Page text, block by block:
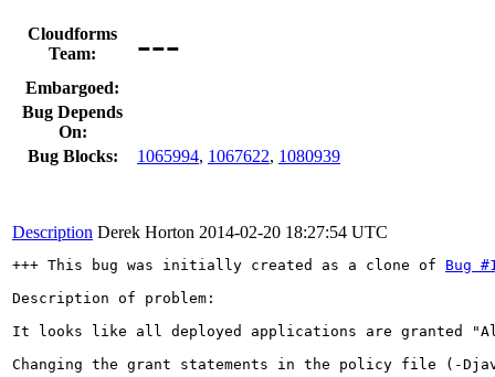
Cloudforms
Team:
---
Embargoed:
Bug Depends
On:
Bug Blocks:
1065994, 1067622, 1080939
Description Derek Horton 2014-02-20 18:27:54 UTC
+++ This bug was initially created as a clone of Bug
Description of problem:
It looks like all deployed applications are granted
Changing the grant statements in the policy file (-